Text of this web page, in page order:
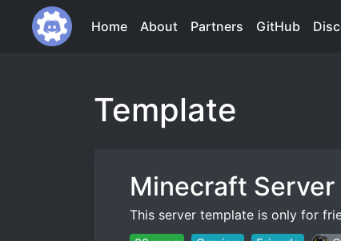
Home About Partners GitHub
Template
Minecraft Server
This server template is only for